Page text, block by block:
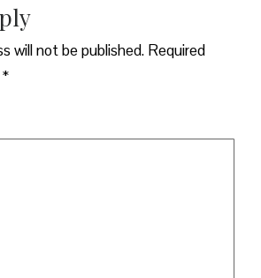
will not be published. Required
*